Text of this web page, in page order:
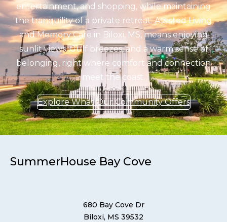
entertainment, and shopping, while maintaining
the tranquility of a private retreat. Assisted Living
and Memory Care in Biloxi, MS, means enjoying
sunlit views, Gulf breezes, and a warm sense of
belonging, right where comfort and connection
meet the coast.
Explore What Our Community Offers
SummerHouse Bay Cove
680 Bay Cove Dr
Biloxi, MS 39532